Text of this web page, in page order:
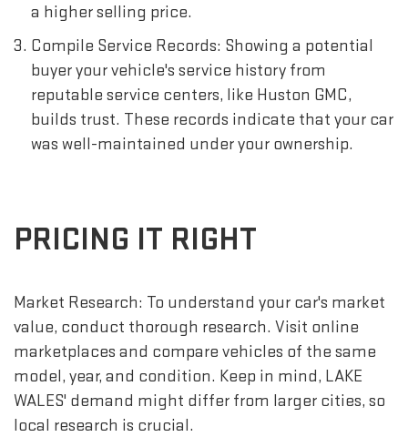
a higher selling price.
Compile Service Records: Showing a potential
buyer your vehicle's service history from
reputable service centers, like Huston GMC,
builds trust. These records indicate that your car
was well-maintained under your ownership.
PRICING IT RIGHT
Market Research: To understand your car's market
value, conduct thorough research. Visit online
marketplaces and compare vehicles of the same
model, year, and condition. Keep in mind, LAKE
WALES' demand might differ from larger cities, so
local research is crucial.